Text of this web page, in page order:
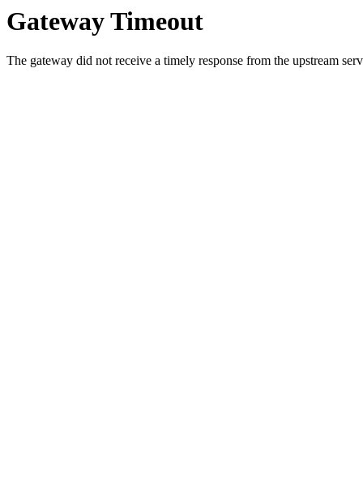
Gateway Timeout
The gateway did not receive a timely response from the upstream